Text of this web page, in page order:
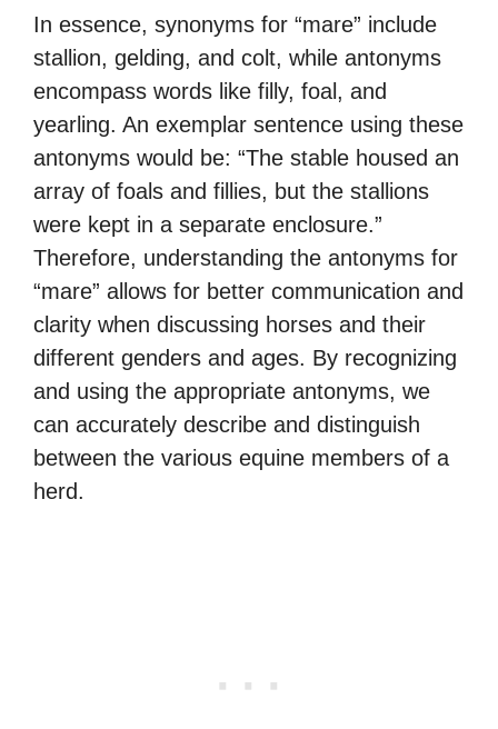
In essence, synonyms for “mare” include
stallion, gelding, and colt, while antonyms
encompass words like filly, foal, and
yearling. An exemplar sentence using these
antonyms would be: “The stable housed an
array of foals and fillies, but the stallions
were kept in a separate enclosure.”
Therefore, understanding the antonyms for
“mare” allows for better communication and
clarity when discussing horses and their
different genders and ages. By recognizing
and using the appropriate antonyms, we
can accurately describe and distinguish
between the various equine members of a
herd.